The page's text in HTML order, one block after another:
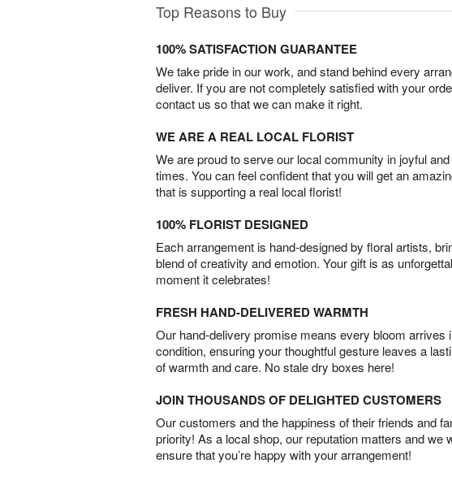
Top Reasons to Buy
100% SATISFACTION GUARANTEE
We take pride in our work, and stand behind every
deliver. If you are not completely satisfied with your
contact us so that we can make it right.
WE ARE A REAL LOCAL FLORIST
We are proud to serve our local community in joyful
times. You can feel confident that you will get an
that is supporting a real local florist!
100% FLORIST DESIGNED
Each arrangement is hand-designed by floral artists,
blend of creativity and emotion. Your gift is as
moment it celebrates!
FRESH HAND-DELIVERED WARMTH
Our hand-delivery promise means every bloom arrives
condition, ensuring your thoughtful gesture leaves a
of warmth and care. No stale dry boxes here!
JOIN THOUSANDS OF DELIGHTED CUSTOMERS
Our customers and the happiness of their friends and
priority! As a local shop, our reputation matters and we
ensure that you’re happy with your arrangement!